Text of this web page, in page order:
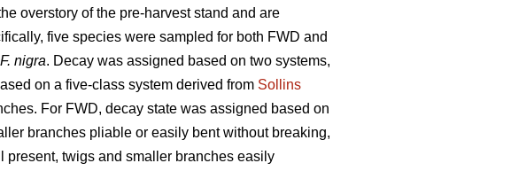
overstory of the pre-harvest stand and are
five species were sampled for both FWD and
F. nigra. Decay was assigned based on two systems,
on a five-class system derived from Sollins
For FWD, decay state was assigned based on
branches pliable or easily bent without breaking,
twigs and smaller branches easily